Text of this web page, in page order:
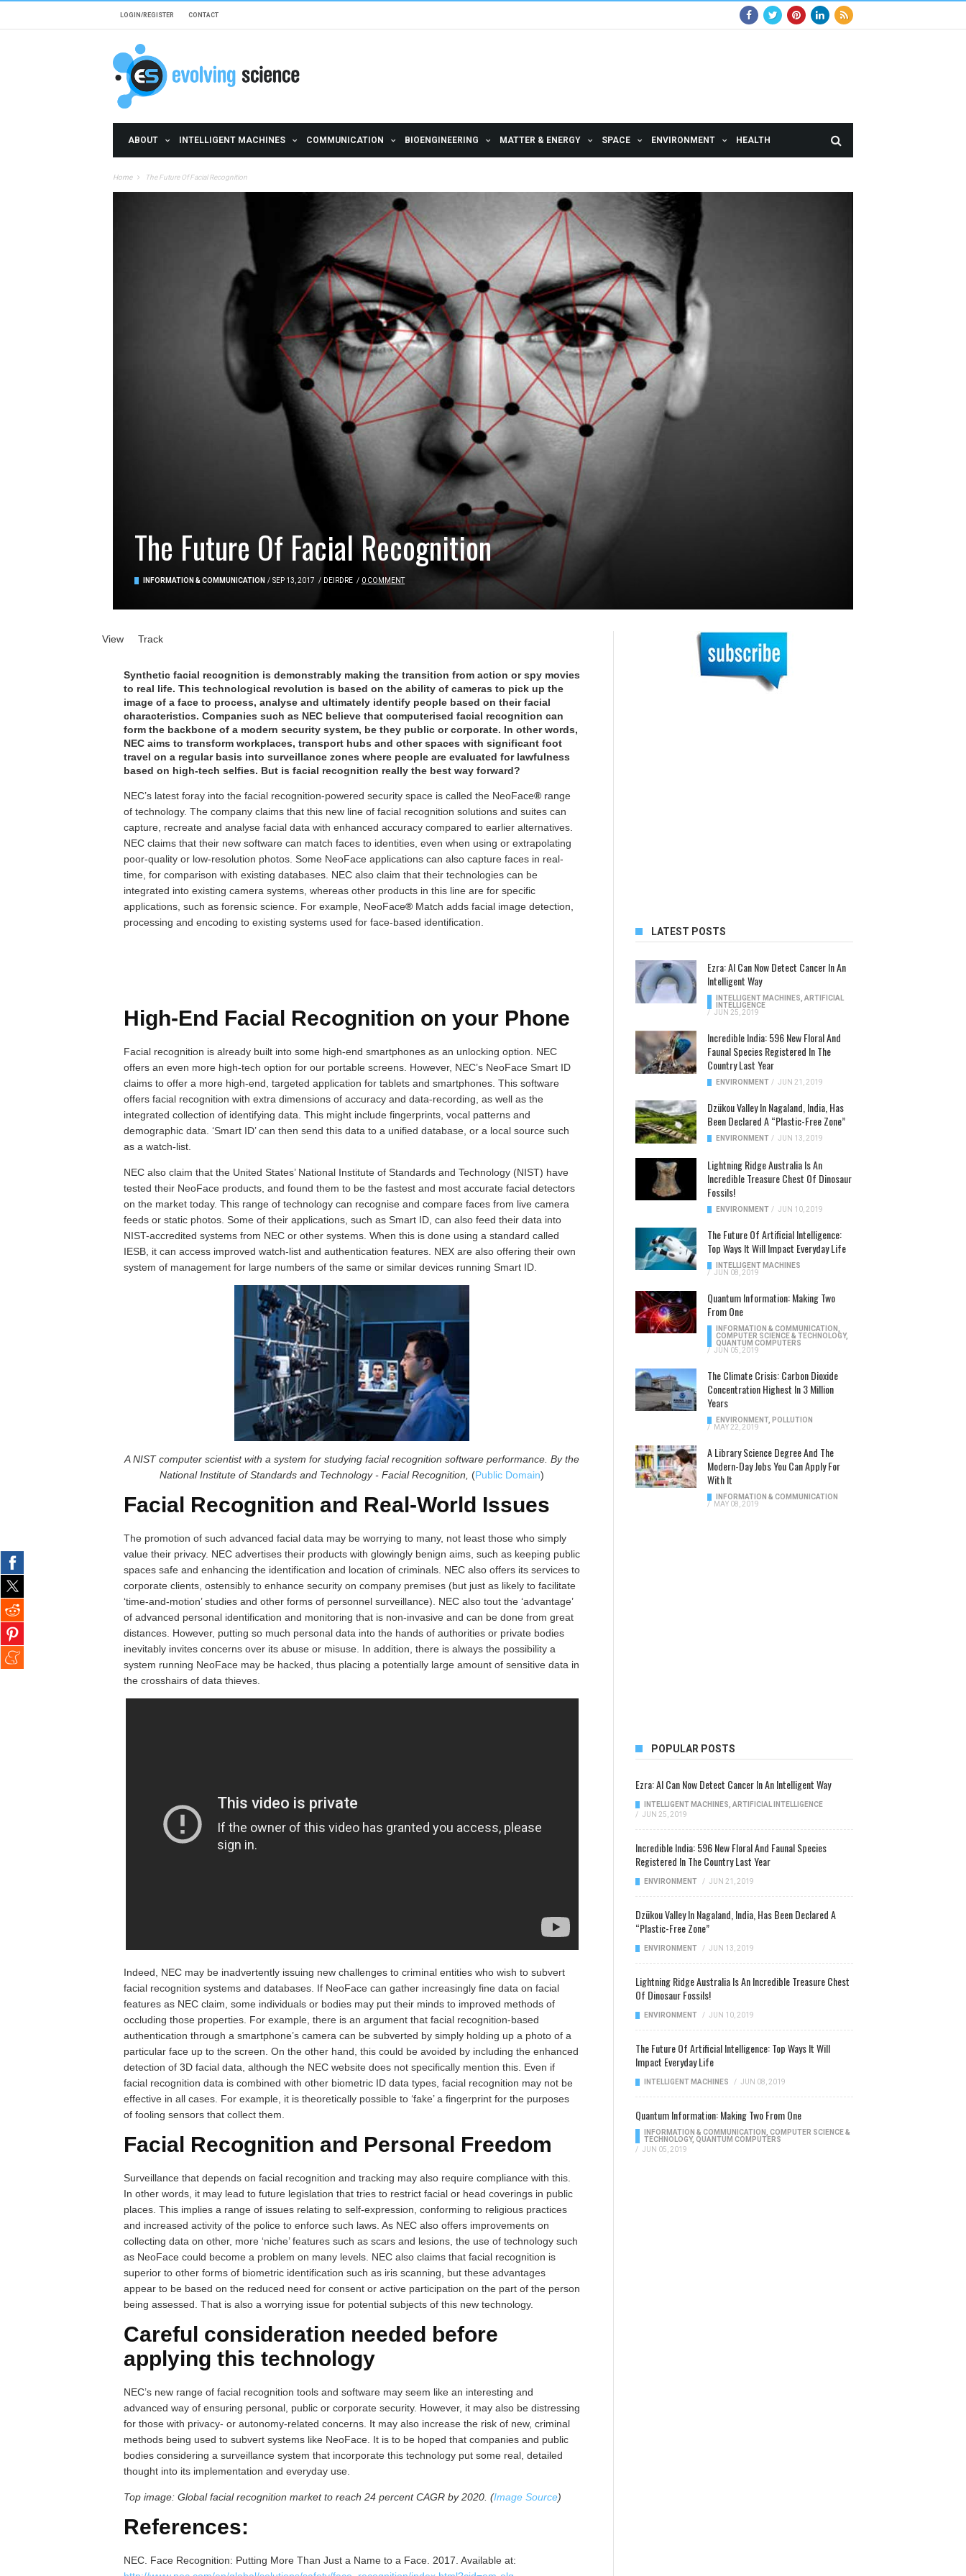
LOGIN/REGISTER CONTACT
ABOUT INTELLIGENT MACHINES COMMUNICATION BIOENGINEERING MATTER & ENERGY SPACE ENVIRONMENT HEALTH
Home The Future Of Facial Recognition
The Future Of Facial Recognition
INFORMATION & COMMUNICATION / SEP 13, 2017 / DEIRDRE / 0 COMMENT
Primary tabs
View (active tab)
Track
Synthetic facial recognition is demonstrably making the transition from action or spy movies
to real life. This technological revolution is based on the ability of cameras to pick up the
image of a face to process, analyse and ultimately identify people based on their facial
characteristics. Companies such as NEC believe that computerised facial recognition can
form the backbone of a modern security system, be they public or corporate. In other words,
NEC aims to transform workplaces, transport hubs and other spaces with significant foot
travel on a regular basis into surveillance zones where people are evaluated for lawfulness
based on high-tech selfies. But is facial recognition really the best way forward?
NEC’s latest foray into the facial recognition-powered security space is called the NeoFace® range
of technology. The company claims that this new line of facial recognition solutions and suites can
capture, recreate and analyse facial data with enhanced accuracy compared to earlier alternatives.
NEC claims that their new software can match faces to identities, even when using or extrapolating
poor-quality or low-resolution photos. Some NeoFace applications can also capture faces in real-
time, for comparison with existing databases. NEC also claim that their technologies can be
integrated into existing camera systems, whereas other products in this line are for specific
applications, such as forensic science. For example, NeoFace® Match adds facial image detection,
processing and encoding to existing systems used for face-based identification.
High-End Facial Recognition on your Phone
Facial recognition is already built into some high-end smartphones as an unlocking option. NEC
offers an even more high-tech option for our portable screens. However, NEC’s NeoFace Smart ID
claims to offer a more high-end, targeted application for tablets and smartphones. This software
offers facial recognition with extra dimensions of accuracy and data-recording, as well as the
integrated collection of identifying data. This might include fingerprints, vocal patterns and
demographic data. ‘Smart ID’ can then send this data to a unified database, or a local source such
as a watch-list.
NEC also claim that the United States’ National Institute of Standards and Technology (NIST) have
tested their NeoFace products, and found them to be the fastest and most accurate facial detectors
on the market today. This range of technology can recognise and compare faces from live camera
feeds or static photos. Some of their applications, such as Smart ID, can also feed their data into
NIST-accredited systems from NEC or other systems. When this is done using a standard called
IESB, it can access improved watch-list and authentication features. NEX are also offering their own
system of management for large numbers of the same or similar devices running Smart ID.
A NIST computer scientist with a system for studying facial recognition software performance. By the
National Institute of Standards and Technology - Facial Recognition,
(Public Domain)
Facial Recognition and Real-World Issues
The promotion of such advanced facial data may be worrying to many, not least those who simply
value their privacy. NEC advertises their products with glowingly benign aims, such as keeping public
spaces safe and enhancing the identification and location of criminals. NEC also offers its services to
corporate clients, ostensibly to enhance security on company premises (but just as likely to facilitate
‘time-and-motion’ studies and other forms of personnel surveillance). NEC also tout the ‘advantage’
of advanced personal identification and monitoring that is non-invasive and can be done from great
distances. However, putting so much personal data into the hands of authorities or private bodies
inevitably invites concerns over its abuse or misuse. In addition, there is always the possibility a
system running NeoFace may be hacked, thus placing a potentially large amount of sensitive data in
the crosshairs of data thieves.
Indeed, NEC may be inadvertently issuing new challenges to criminal entities who wish to subvert
facial recognition systems and databases. If NeoFace can gather increasingly fine data on facial
features as NEC claim, some individuals or bodies may put their minds to improved methods of
occluding those properties. For example, there is an argument that facial recognition-based
authentication through a smartphone’s camera can be subverted by simply holding up a photo of a
particular face up to the screen. On the other hand, this could be avoided by including the enhanced
detection of 3D facial data, although the NEC website does not specifically mention this. Even if
facial recognition data is combined with other biometric ID data types, facial recognition may not be
effective in all cases. For example, it is theoretically possible to ‘fake’ a fingerprint for the purposes
of fooling sensors that collect them.
Facial Recognition and Personal Freedom
Surveillance that depends on facial recognition and tracking may also require compliance with this.
In other words, it may lead to future legislation that tries to restrict facial or head coverings in public
places. This implies a range of issues relating to self-expression, conforming to religious practices
and increased activity of the police to enforce such laws. As NEC also offers improvements on
collecting data on other, more ‘niche’ features such as scars and lesions, the use of technology such
as NeoFace could become a problem on many levels. NEC also claims that facial recognition is
superior to other forms of biometric identification such as iris scanning, but these advantages
appear to be based on the reduced need for consent or active participation on the part of the person
being assessed. That is also a worrying issue for potential subjects of this new technology.
Careful consideration needed before
applying this technology
NEC’s new range of facial recognition tools and software may seem like an interesting and
advanced way of ensuring personal, public or corporate security. However, it may also be distressing
for those with privacy- or autonomy-related concerns. It may also increase the risk of new, criminal
methods being used to subvert systems like NeoFace. It is to be hoped that companies and public
bodies considering a surveillance system that incorporate this technology put some real, detailed
thought into its implementation and everyday use.
Top image: Global facial recognition market to reach 24 percent CAGR by 2020. (Image Source)
References:
NEC. Face Recognition: Putting More Than Just a Name to a Face. 2017. Available at:
LATEST POSTS
Ezra: AI Can Now Detect Cancer In An
Intelligent Way
INTELLIGENT MACHINES ARTIFICIAL
INTELLIGENCE
/ JUN 25, 2019
Incredible India: 596 New Floral And
Faunal Species Registered In The
Country Last Year
ENVIRONMENT / JUN 21, 2019
Dzükou Valley In Nagaland, India, Has
Been Declared A “Plastic-Free Zone”
ENVIRONMENT / JUN 13, 2019
Lightning Ridge Australia Is An
Incredible Treasure Chest Of Dinosaur
Fossils!
ENVIRONMENT / JUN 10, 2019
The Future Of Artificial Intelligence:
Top Ways It Will Impact Everyday Life
INTELLIGENT MACHINES
/ JUN 08, 2019
Quantum Information: Making Two
From One
INFORMATION & COMMUNICATION
COMPUTER SCIENCE & TECHNOLOGY,
QUANTUM COMPUTERS
/ JUN 05, 2019
The Climate Crisis: Carbon Dioxide
Concentration Highest In 3 Million
Years
ENVIRONMENT, POLLUTION
/
MAY 22, 2019
A Library Science Degree And The
Modern-Day Jobs You Can Apply For
With It
INFORMATION & COMMUNICATION
/
MAY 08, 2019
POPULAR POSTS
Ezra: AI Can Now Detect Cancer In An Intelligent Way
INTELLIGENT MACHINES ARTIFICIAL INTELLIGENCE
/ JUN 25, 2019
Incredible India: 596 New Floral And Faunal Species
Registered In The Country Last Year
ENVIRONMENT / JUN 21, 2019
Dzükou Valley In Nagaland, India, Has Been Declared A
“Plastic-Free Zone”
ENVIRONMENT / JUN 13, 2019
Lightning Ridge Australia Is An Incredible Treasure Chest
Of Dinosaur Fossils!
ENVIRONMENT / JUN 10, 2019
The Future Of Artificial Intelligence: Top Ways It Will
Impact Everyday Life
INTELLIGENT MACHINES / JUN 08, 2019
Quantum Information: Making Two From One
INFORMATION & COMMUNICATION
COMPUTER SCIENCE &
TECHNOLOGY, QUANTUM COMPUTERS
/ JUN 05, 2019